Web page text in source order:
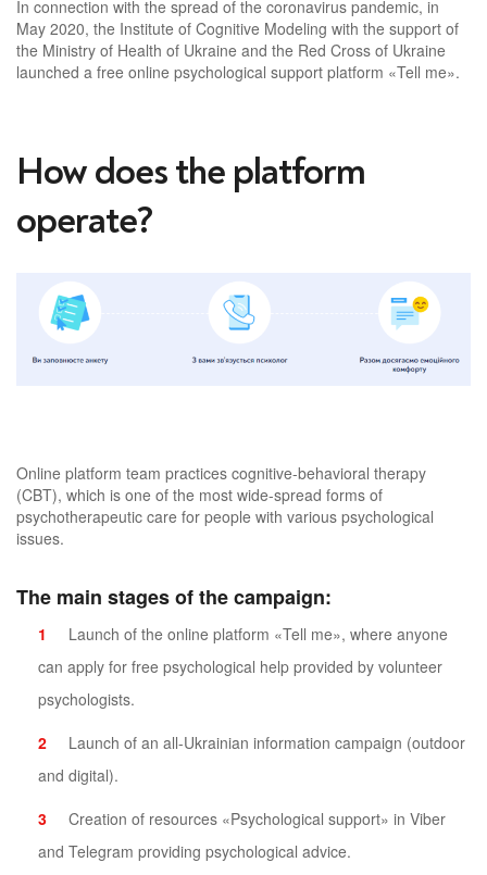
In connection with the spread of the coronavirus pandemic, in
May 2020, the Institute of Cognitive Modeling with the support of
the Ministry of Health of Ukraine and the Red Cross of Ukraine
launched a free online psychological support platform «Tell me».
How does the platform
operate?
Online platform team practices cognitive-behavioral therapy
(CBT), which is one of the most wide-spread forms of
psychotherapeutic care for people with various psychological
issues.
The main stages of the campaign:
Launch of the online platform «Tell me», where anyone
can apply for free psychological help provided by volunteer
psychologists.
Launch of an all-Ukrainian information campaign (outdoor
and digital).
Creation of resources «Psychological support» in Viber
and Telegram providing psychological advice.